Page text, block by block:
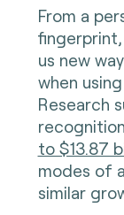
From a
us new
when
Research
to $13.87
modes of
similar